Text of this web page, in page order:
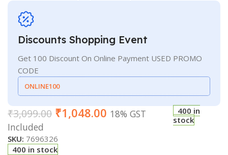
Discounts Shopping Event
Get 100 Discount On Online Payment USED PROMO
CODE
ONLINE100
₹3,099.00 ₹1,048.00 18% GST
Included
400 in
stock
SKU: 7696326
400 in stock